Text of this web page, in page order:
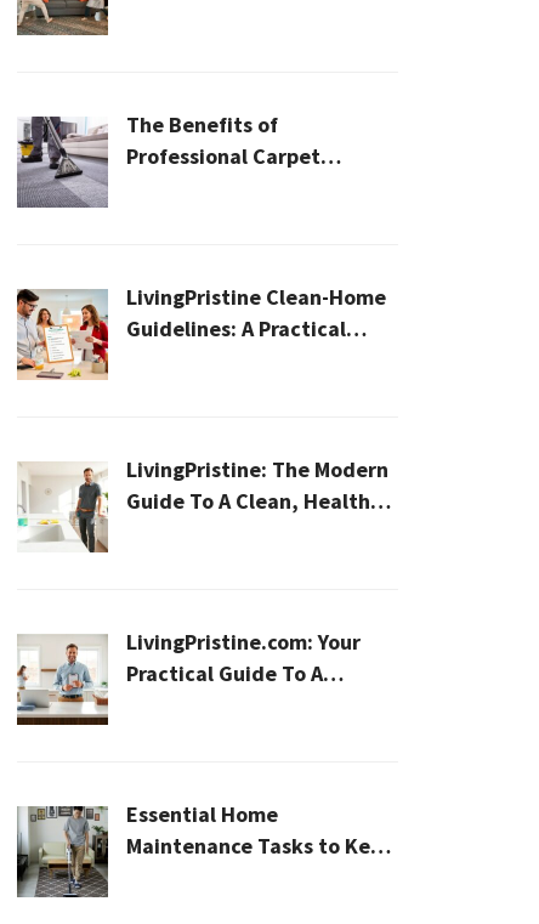
The Benefits of
Professional Carpet
LivingPristine Clean-Home
Guidelines: A Practical
LivingPristine: The Modern
Guide To A Clean, Healthy,
LivingPristine.com: Your
Practical Guide To A
Essential Home
Maintenance Tasks to Keep